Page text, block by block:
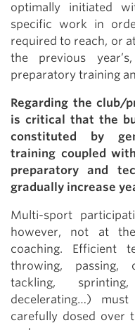
optimally initiated
specific work in
required to reach, or
the previous
preparatory training
Regarding the club/
is critical that the
constituted by
training coupled
preparatory and
gradually increase
Multi-sport
however, not at
coaching. Efficient
throwing, passing,
tackling,
decelerating…)
carefully dosed over